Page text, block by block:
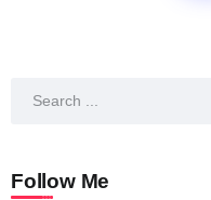
Follow Me